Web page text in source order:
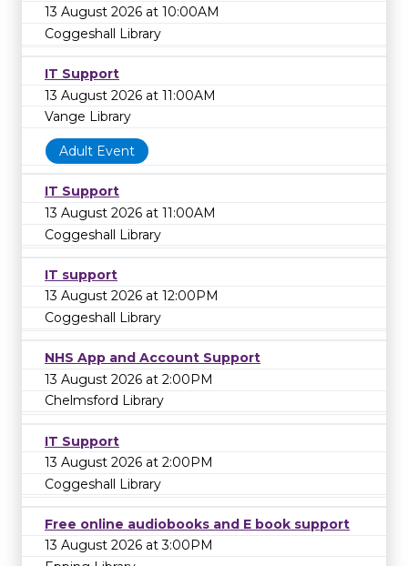
13 August 2026 at 10:00AM
Coggeshall Library
IT Support
13 August 2026 at 11:00AM
Vange Library
Adult Event
IT Support
13 August 2026 at 11:00AM
Coggeshall Library
IT support
13 August 2026 at 12:00PM
Coggeshall Library
NHS App and Account Support
13 August 2026 at 2:00PM
Chelmsford Library
IT Support
13 August 2026 at 2:00PM
Coggeshall Library
Free online audiobooks and E book support
13 August 2026 at 3:00PM